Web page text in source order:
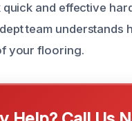
quick and effective
team
your flooring.